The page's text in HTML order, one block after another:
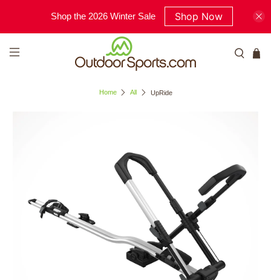
Shop the 2026 Winter Sale Shop Now
Home All UpRide